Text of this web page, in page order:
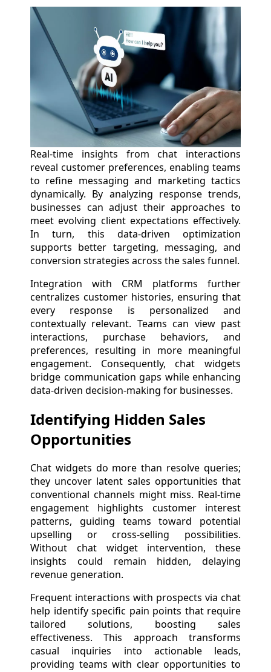
Real-time insights from chat interactions
reveal customer preferences, enabling teams
to refine messaging and marketing tactics
dynamically. By analyzing response trends,
businesses can adjust their approaches to
meet evolving client expectations effectively.
In turn, this data-driven optimization
supports better targeting, messaging, and
conversion strategies across the sales funnel.
Integration with CRM platforms further
centralizes customer histories, ensuring that
every response is personalized and
contextually relevant. Teams can view past
interactions, purchase behaviors, and
preferences, resulting in more meaningful
engagement. Consequently, chat widgets
bridge communication gaps while enhancing
data-driven decision-making for businesses.
Identifying Hidden Sales
Opportunities
Chat widgets do more than resolve queries;
they uncover latent sales opportunities that
conventional channels might miss. Real-time
engagement highlights customer interest
patterns, guiding teams toward potential
upselling or cross-selling possibilities.
Without chat widget intervention, these
insights could remain hidden, delaying
revenue generation.
Frequent interactions with prospects via chat
help identify specific pain points that require
tailored solutions, boosting sales
effectiveness. This approach transforms
casual inquiries into actionable leads,
providing teams with clear opportunities to